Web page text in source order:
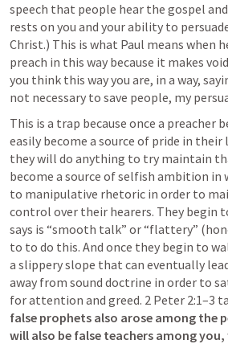
speech that people hear the gospel
rests on you and your ability to
Christ.) This is what Paul means when
preach in this way because it makes
you think this way you are, in a way,
not necessary to save people, my
This is a trap because once a preacher
easily become a source of pride in
they will do anything to try maintain
become a source of selfish ambition in
to manipulative rhetoric in order to
control over their hearers. They begin
says is “smooth talk” or “flattery”
to to do this. And once they begin to
a slippery slope that can eventually
away from sound doctrine in order to
for attention and greed. 2 Peter 2:1–3
false prophets also arose among the
will also be false teachers among